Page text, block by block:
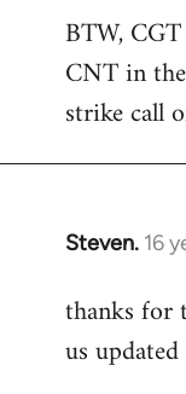
BTW,
CNT in
strike call
Steven. 16
In
to
Welcome
thanks for
us updated